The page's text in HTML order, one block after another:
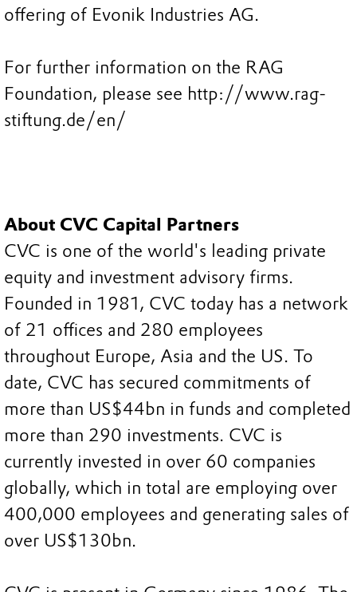
offering of Evonik Industries AG.
For further information on the RAG
Foundation, please see http://www.rag-
stiftung.de/en/
About CVC Capital Partners
CVC is one of the world's leading private
equity and investment advisory firms.
Founded in 1981, CVC today has a network
of 21 offices and 280 employees
throughout Europe, Asia and the US. To
date, CVC has secured commitments of
more than US$44bn in funds and completed
more than 290 investments. CVC is
currently invested in over 60 companies
globally, which in total are employing over
400,000 employees and generating sales of
over US$130bn.